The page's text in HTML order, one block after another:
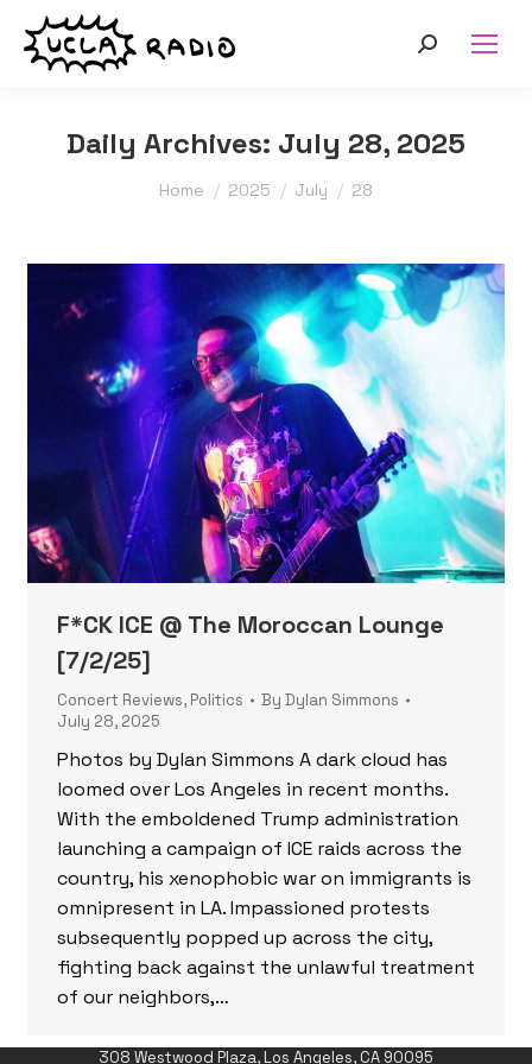
Search:
Daily Archives: July 28, 2025
You are here:
Home 2025 July 28
F*CK ICE @ The Moroccan Lounge
[7/2/25]
Concert Reviews, Politics By Dylan Simmons
July 28, 2025
Photos by Dylan Simmons A dark cloud has
loomed over Los Angeles in recent months.
With the emboldened Trump administration
launching a campaign of ICE raids across the
country, his xenophobic war on immigrants is
omnipresent in LA. Impassioned protests
subsequently popped up across the city,
fighting back against the unlawful treatment
of our neighbors,…
308 Westwood Plaza, Los Angeles, CA 90095